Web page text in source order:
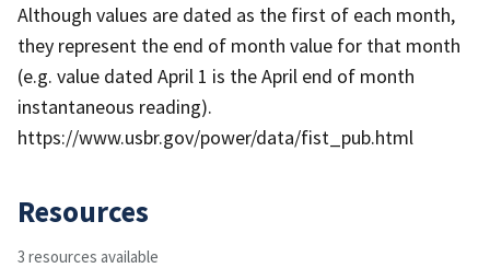
Although values are dated as the first of each month,
they represent the end of month value for that month
(e.g. value dated April 1 is the April end of month
instantaneous reading).
https://www.usbr.gov/power/data/fist_pub.html
Resources
3 resources available